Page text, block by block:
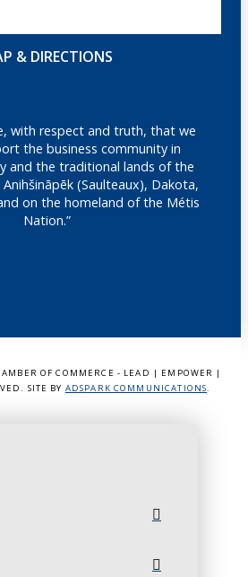
& DIRECTIONS
with respect and truth, that we
the business community in
and the traditional lands of the
(Saulteaux), Dakota,
on the homeland of the Métis
Nation.”
OF COMMERCE - LEAD | EMPOWER |
SITE BY ADSPARK COMMUNICATIONS.